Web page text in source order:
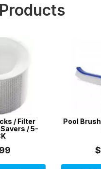
Pool Brush / Broom - Heavy